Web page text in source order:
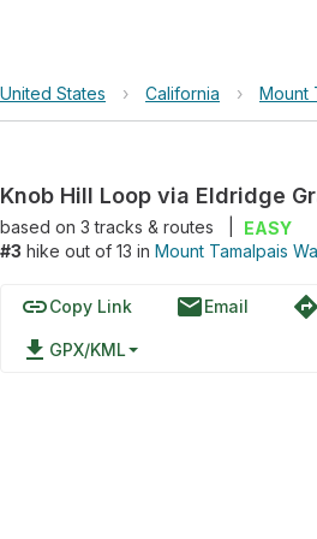
United States › California › Mount
Knob Hill Loop via Eldridge
based on 3tracks & routes
EASY
#3 hike out of 13 in Mount Tamalpais
linkCopy Link emailEmail directions
file_download GPX/KML